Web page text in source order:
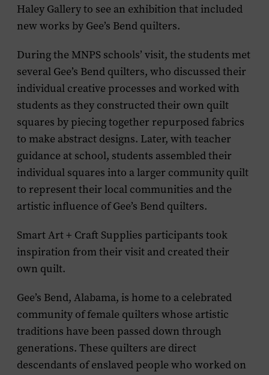
Haley Gallery to see an exhibition that included
new works by Gee’s Bend quilters.
During the MNPS schools’ visit, the students met
several Gee’s Bend quilters, who discussed their
individual creative processes and worked with
students as they constructed their own quilt
squares by piecing together repurposed fabrics
to make abstract designs. Later, with teacher
guidance at school, students assembled their
individual squares into a larger community quilt
to represent their local communities and the
artistic influence of Gee’s Bend quilters.
Smart Art + Craft Supplies participants took
inspiration from their visit and created their
own quilt.
Gee’s Bend, Alabama, is home to a celebrated
community of female quilters whose artistic
traditions have been passed down through
generations. These quilters are direct
descendants of enslaved people who worked on